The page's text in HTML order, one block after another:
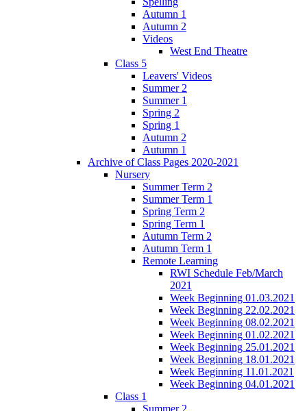
Autumn 1
Autumn 2
Videos
West End Theatre
Class 5
Leavers' Videos
Summer 2
Summer 1
Spring 2
Spring 1
Autumn 2
Autumn 1
Archive of Class Pages 2020-2021
Nursery
Summer Term 2
Summer Term 1
Spring Term 2
Spring Term 1
Autumn Term 2
Autumn Term 1
Remote Learning
RWI Schedule Feb/March
2021
Week Beginning 01.03.2021
Week Beginning 22.02.2021
Week Beginning 08.02.2021
Week Beginning 01.02.2021
Week Beginning 25.01.2021
Week Beginning 18.01.2021
Week Beginning 11.01.2021
Week Beginning 04.01.2021
Class 1
Summer 2